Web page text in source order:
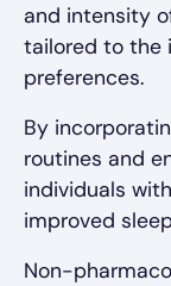
and intensity
tailored to the
preferences.
By
routines and
individuals
improved
Non-